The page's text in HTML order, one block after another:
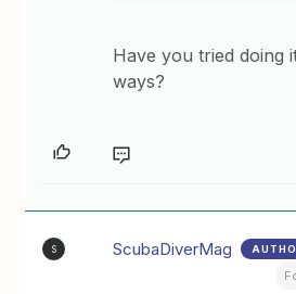
Have you tried doing
ways?
S ScubaDiverMag